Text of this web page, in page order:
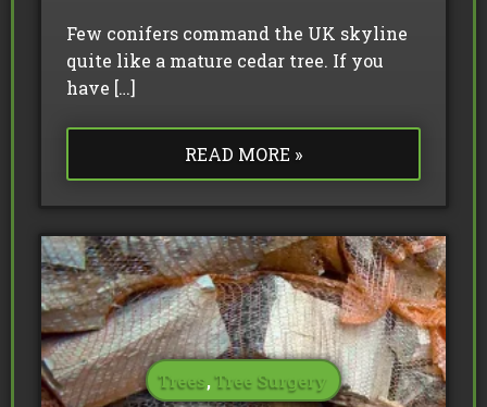
Few conifers command the UK skyline
quite like a mature cedar tree. If you
have […]
READ MORE »
Trees,Tree Surgery